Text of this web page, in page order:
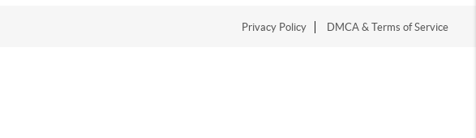
Privacy Policy DMCA & Terms of Service